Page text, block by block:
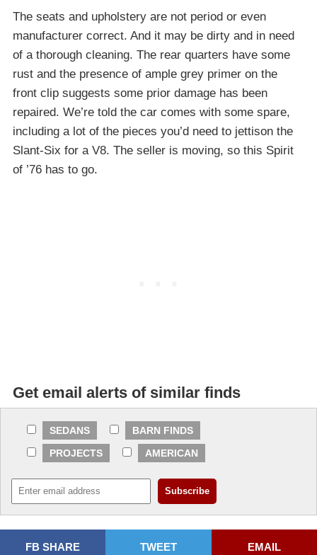
The seats and upholstery are not period or even
manufacturer correct. And it may be dirty and in need
of a thorough cleaning. The rear quarters have some
rust and the presence of ample grey primer on the
front clip suggests some prior damage has been
repaired. We’re told the car comes with some spare,
including a lot of the pieces you’d need to jettison the
Slant-Six for a V8. The seller is moving, so this Spirit
of ’76 has to go.
Get email alerts of similar finds
SEDANS
BARN FINDS
PROJECTS
AMERICAN
FB SHARE TWEET EMAIL